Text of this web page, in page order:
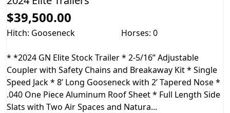
$39,500.00
Hitch: Gooseneck Horses: 0
* *2024 GN Elite Stock Trailer * 2-5/16” Adjustable
Coupler with Safety Chains and Breakaway Kit * Single
Speed Jack * 8’ Long Gooseneck with 2’ Tapered Nose *
.040 One Piece Aluminum Roof Sheet * Full Length Side
Slats with Two Air Spaces and Natura...